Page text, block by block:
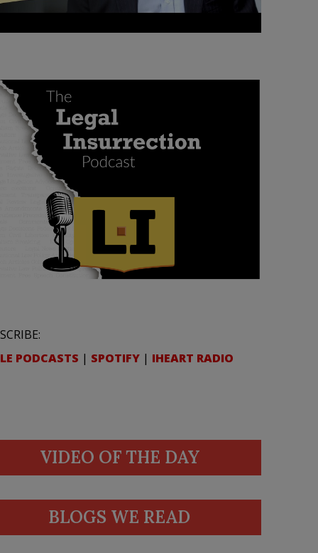
PODCASTS | SPOTIFY | IHEART RADIO
VIDEO OF THE DAY
BLOGS WE READ